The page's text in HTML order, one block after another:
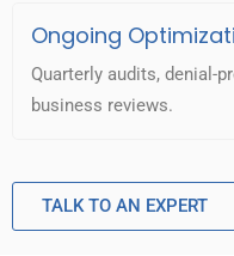
Ongoing
Quarterly audits, denial-
business reviews.
TALK TO AN EXPERT